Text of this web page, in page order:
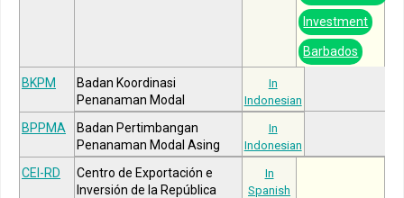
Investment
Barbados
BKPM
Badan Koordinasi
Penanaman Modal
In
Indonesian
BPPMA
Badan Pertimbangan
Penanaman Modal Asing
In
Indonesian
CEI-RD
Centro de Exportación e
Inversión de la República
In
Spanish